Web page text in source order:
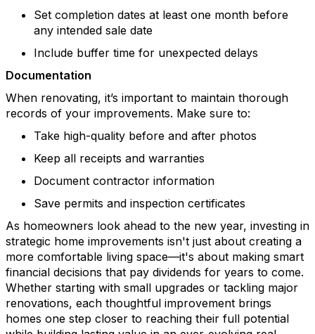
Set completion dates at least one month before
any intended sale date
Include buffer time for unexpected delays
Documentation
When renovating, it’s important to maintain thorough
records of your improvements. Make sure to:
Take high-quality before and after photos
Keep all receipts and warranties
Document contractor information
Save permits and inspection certificates
As homeowners look ahead to the new year, investing in
strategic home improvements isn't just about creating a
more comfortable living space—it's about making smart
financial decisions that pay dividends for years to come.
Whether starting with small upgrades or tackling major
renovations, each thoughtful improvement brings
homes one step closer to reaching their full potential